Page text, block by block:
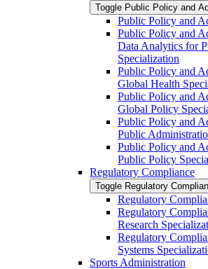
Toggle Public Policy and
Public Policy and
Public Policy and
Data Analytics for
Specialization
Public Policy and
Global Health
Public Policy and
Global Policy
Public Policy and
Public
Public Policy and
Public Policy
Regulatory Compliance
Toggle Regulatory
Regulatory
Regulatory
Research
Regulatory
Systems
Sports Administration